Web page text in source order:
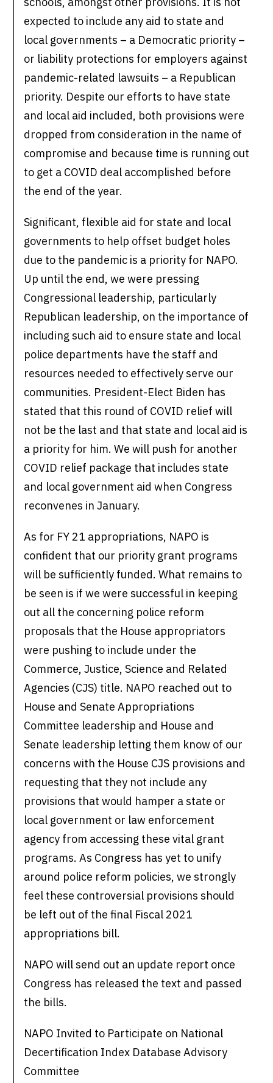
expected to include any aid to state and
local governments – a Democratic priority –
or liability protections for employers against
pandemic-related lawsuits – a Republican
priority. Despite our efforts to have state
and local aid included, both provisions were
dropped from consideration in the name of
compromise and because time is running out
to get a COVID deal accomplished before
the end of the year.
Significant, flexible aid for state and local
governments to help offset budget holes
due to the pandemic is a priority for NAPO.
Up until the end, we were pressing
Congressional leadership, particularly
Republican leadership, on the importance of
including such aid to ensure state and local
police departments have the staff and
resources needed to effectively serve our
communities. President-Elect Biden has
stated that this round of COVID relief will
not be the last and that state and local aid is
a priority for him. We will push for another
COVID relief package that includes state
and local government aid when Congress
reconvenes in January.
As for FY 21 appropriations, NAPO is
confident that our priority grant programs
will be sufficiently funded. What remains to
be seen is if we were successful in keeping
out all the concerning police reform
proposals that the House appropriators
were pushing to include under the
Commerce, Justice, Science and Related
Agencies (CJS) title. NAPO reached out to
House and Senate Appropriations
Committee leadership and House and
Senate leadership letting them know of our
concerns with the House CJS provisions and
requesting that they not include any
provisions that would hamper a state or
local government or law enforcement
agency from accessing these vital grant
programs. As Congress has yet to unify
around police reform policies, we strongly
feel these controversial provisions should
be left out of the final Fiscal 2021
appropriations bill.
NAPO will send out an update report once
Congress has released the text and passed
the bills.
NAPO Invited to Participate on National
Decertification Index Database Advisory
Committee